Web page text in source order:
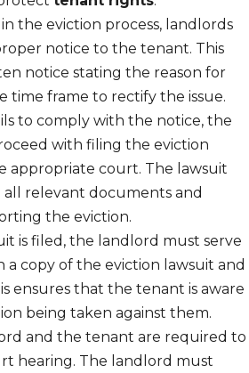
the eviction process, landlords
notice to the tenant. This
notice stating the reason for
time frame to rectify the issue.
to comply with the notice, the
with filing the eviction
appropriate court. The lawsuit
relevant documents and
the eviction.
is filed, the landlord must serve
copy of the eviction lawsuit and
ensures that the tenant is aware
being taken against them.
and the tenant are required to
hearing. The landlord must